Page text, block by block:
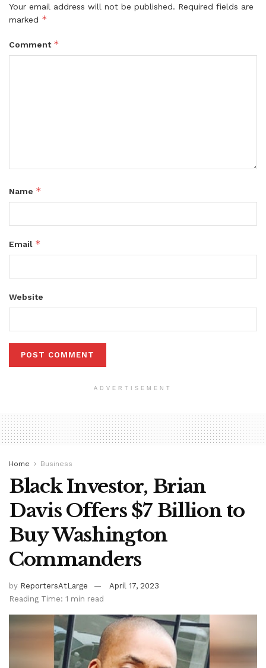
Your email address will not be published. Required fields are
marked *
Comment *
Name *
Email *
Website
ADVERTISEMENT
Home Business
Black Investor, Brian
Davis Offers $7 Billion to
Buy Washington
Commanders
by ReportersAtLarge
April 17, 2023
Reading Time: 1 min read